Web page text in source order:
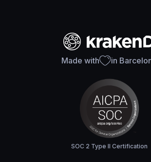
Made with in
SOC 2 Type II Certification